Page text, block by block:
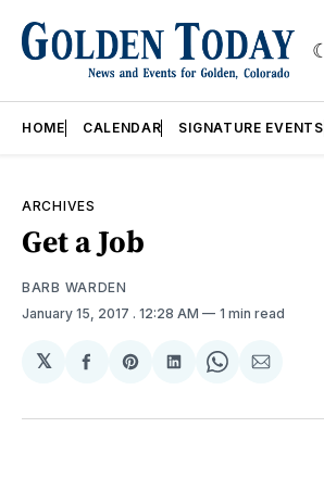
HOME CALENDAR SIGNATURE EVENTS
ARCHIVES
Get a Job
BARB WARDEN
January 15, 2017 . 12:28 AM 1 min read
𝕏
Share
Facebook
Share
Pinterest
Share
LinkedIn
Share
WhatsApp
Share
Email